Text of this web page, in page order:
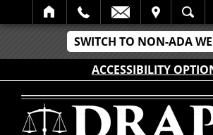
SWITCH TO NON-ADA
ACCESSIBILITY
SEARCH